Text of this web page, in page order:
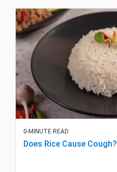
0-MINUTE READ
Does Rice Cause Cough?